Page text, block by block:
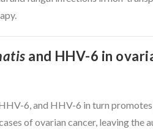
and HHV-6 in
6, and HHV-6 in turn promotes
of ovarian cancer, leaving the